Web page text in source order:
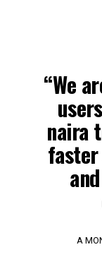
“We
naira
A